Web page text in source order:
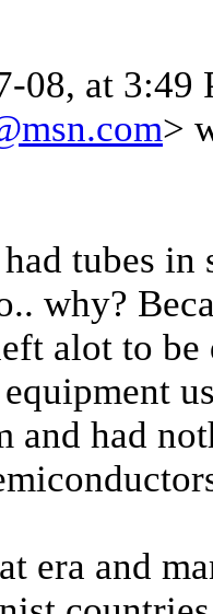
08, at 3:49
>
tubes
why?
alot to be
and had
era and